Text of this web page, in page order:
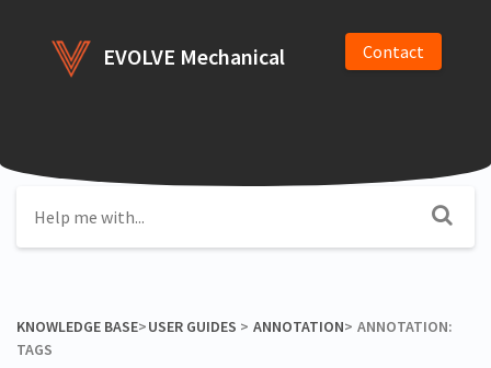
EVOLVE Mechanical Contact
KNOWLEDGE BASE​>​​USER GUIDES ​ > ​ ​ANNOTATION​>​ ANNOTATION:
TAGS